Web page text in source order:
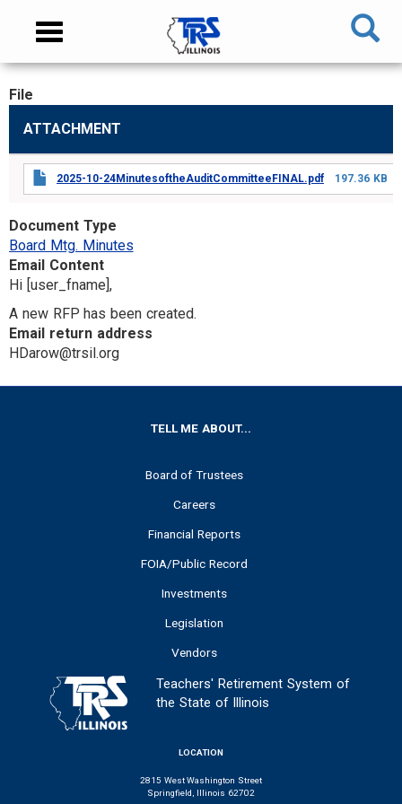
content
NAVIGATION
Toggle
CONTENT
File
ATTACHMENT
2025-10-24MinutesoftheAuditCommitteeFINAL.pdf 197.36 KB
Document Type
Board Mtg. Minutes
Email Content
Hi [user_fname],
A new RFP has been created.
Email return address
HDarow@trsil.org
TELL ME ABOUT...
Board of Trustees
Careers
Financial Reports
FOIA/Public Record
Investments
Legislation
Vendors
Teachers' Retirement System of
the State of Illinois
LOCATION
2815 West Washington Street
Springfield, Illinois 62702